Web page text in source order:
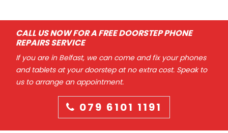
CALL US NOW FOR A FREE DOORSTEP PHONE
REPAIRS SERVICE
If you are in Belfast, we can come and fix your phones
and tablets at your doorstep at no extra cost. Speak to
us to arrange an appointment.
079 6101 1191